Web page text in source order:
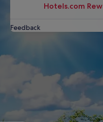
Hotels.com
Feedback